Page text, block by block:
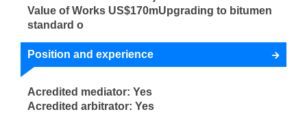
Value of Works US$170mUpgrading to bitumen
standard o
Position and experience
Acredited mediator: Yes
Acredited arbitrator: Yes